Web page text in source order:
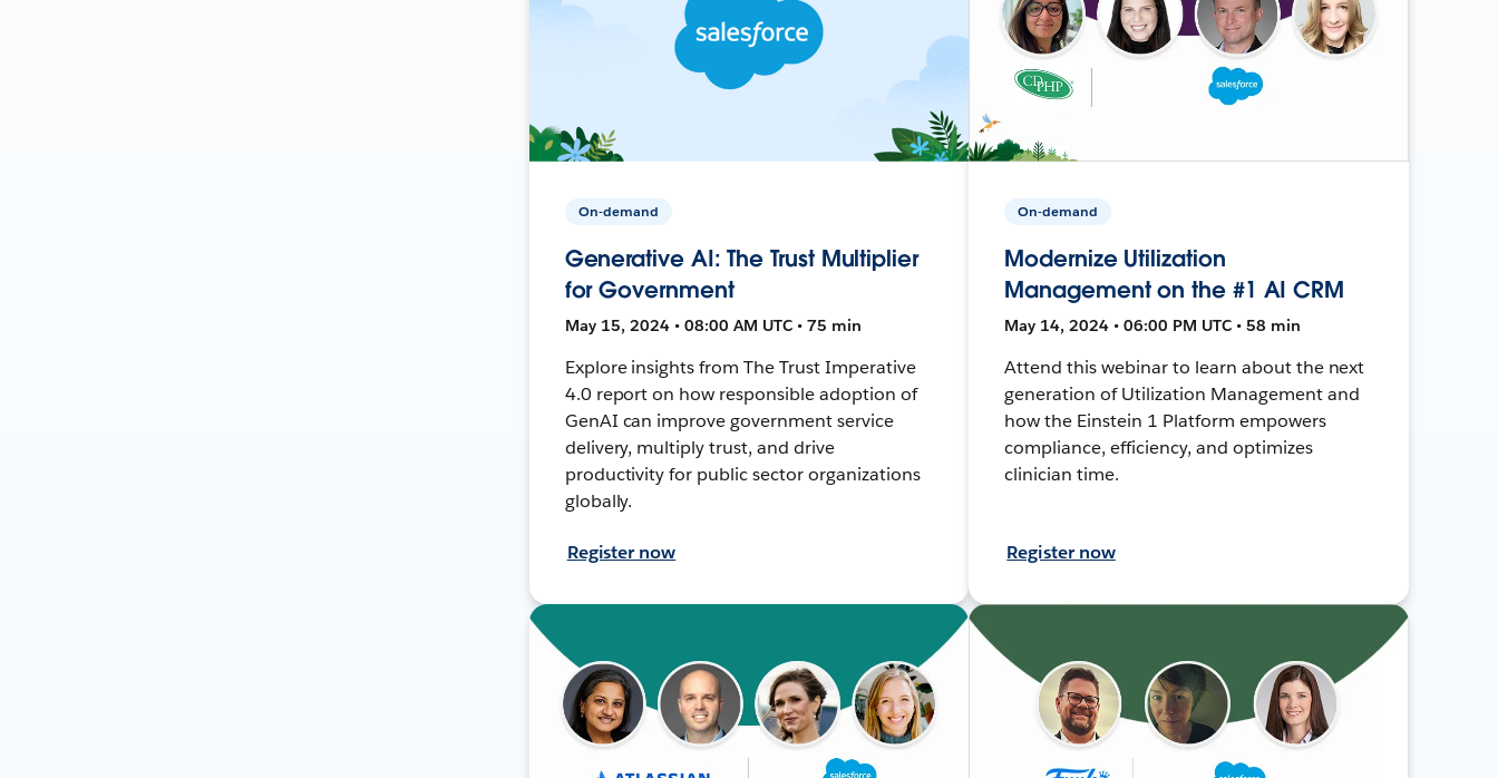
On-demand
Generative AI: The Trust Multiplier
for Government
May 15, 2024 • 08:00 AM UTC • 75 min
Explore insights from The Trust Imperative
4.0 report on how responsible adoption of
GenAI can improve government service
delivery, multiply trust, and drive
productivity for public sector organizations
globally.
Register now
On-demand
Modernize Utilization
Management on the #1 AI CRM
May 14, 2024 • 06:00 PM UTC • 58 min
Attend this webinar to learn about the next
generation of Utilization Management and
how the Einstein 1 Platform empowers
compliance, efficiency, and optimizes
clinician time.
Register now